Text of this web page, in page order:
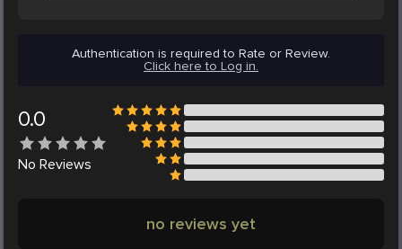
Authentication is required to Rate or Review.
Click here to Log in.
0.0
No Reviews
no reviews yet